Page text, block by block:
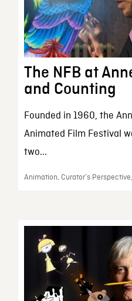
The NFB at
and Counting
Founded in 1960, the
Animated Film Festival
two...
Animation, Curator’s